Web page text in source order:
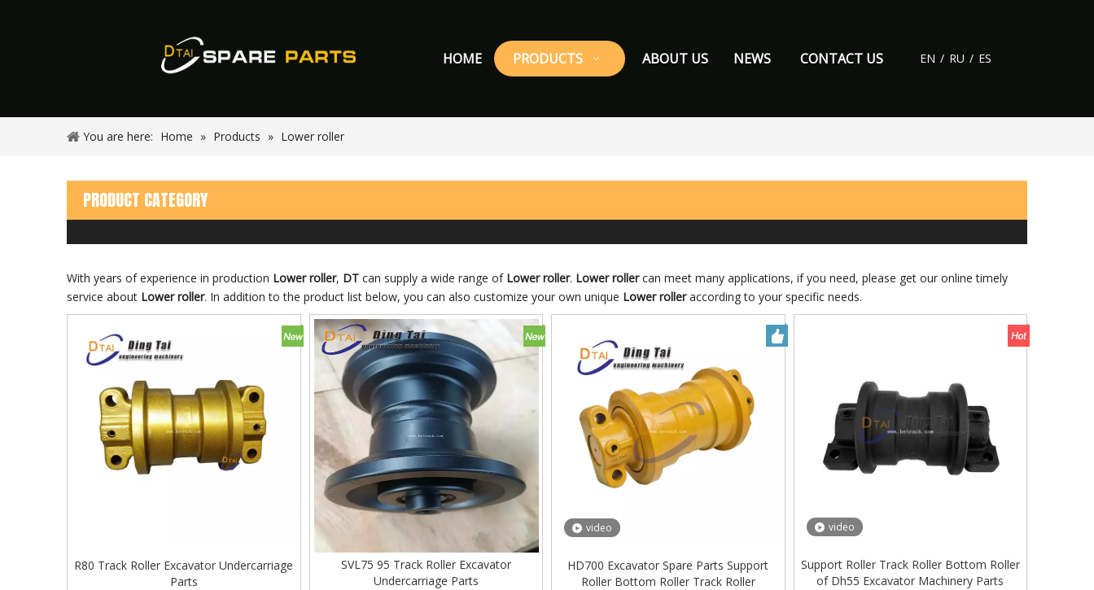
HOME PRODUCTS ABOUT US NEWS CONTACT US EN / RU / ES
You are here: Home » Products » Lower roller
PRODUCT CATEGORY
With years of experience in production Lower roller, DT can supply a wide range of Lower roller. Lower rollercan meet many applications, if you need, please get our online timely
service about Lower roller. In addition to the product list below, you can also customize your own unique Lower rolleraccording to your specific needs.
R80 Track Roller Excavator Undercarriage
Parts
SVL75 95 Track Roller Excavator
Undercarriage Parts
video
HD700 Excavator Spare Parts Support
Roller Bottom Roller Track Roller
video
Support Roller Track Roller Bottom Roller
of Dh55 Excavator Machinery Parts